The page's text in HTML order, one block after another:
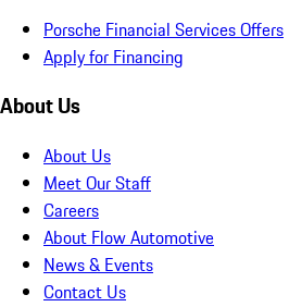
Porsche Financial Services Offers
Apply for Financing
About Us
About Us
Meet Our Staff
Careers
About Flow Automotive
News & Events
Contact Us